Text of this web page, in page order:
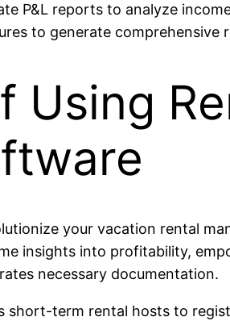
P&L reports to analyze
to generate
Using
your vacation rental
insights into profitability,
necessary documentation.
short-term rental hosts to